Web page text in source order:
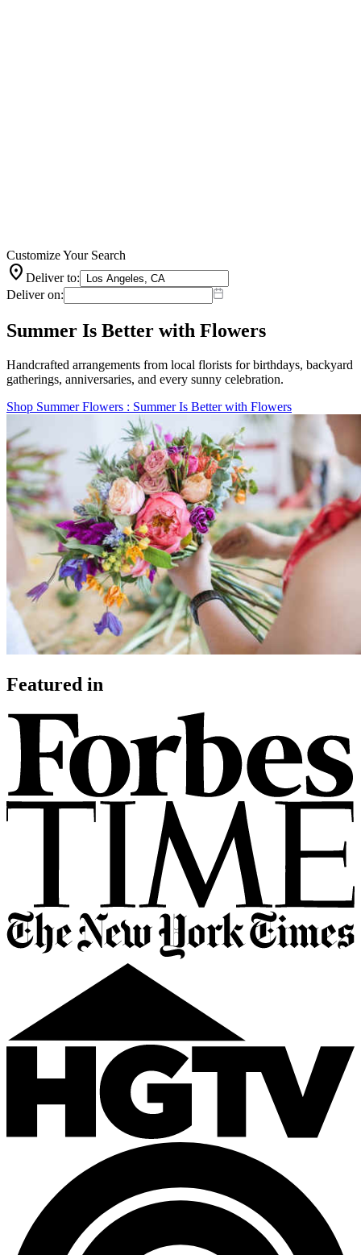
Customize Your Search
location_on Deliver to:
Deliver on:
Summer Is Better with Flowers
Handcrafted arrangements from local florists for birthdays, backyard
gatherings, anniversaries, and every sunny celebration.
Shop Summer Flowers : Summer Is Better with Flowers
Featured in